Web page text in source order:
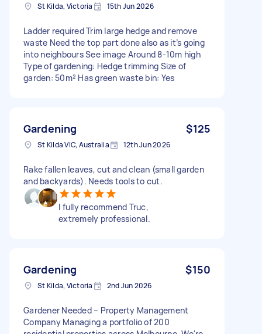
St Kilda, Victoria 15th Jun 2026
Ladder required Trim large hedge and remove
waste Need the top part done also as it’s going
into neighbours See image Around 8-10m high
Type of gardening: Hedge trimming Size of
garden: 50m² Has green waste bin: Yes
Gardening $125
St Kilda VIC, Australia 12th Jun 2026
Rake fallen leaves, cut and clean (small garden
and backyards). Needs tools to cut.
I fully recommend Truc,
extremely professional.
Gardening $150
St Kilda, Victoria 2nd Jun 2026
Gardener Needed – Property Management
Company Managing a portfolio of 200